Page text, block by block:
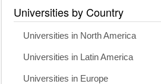
Universities by Country
Universities in North America
Universities in Latin America
Universities in Europe